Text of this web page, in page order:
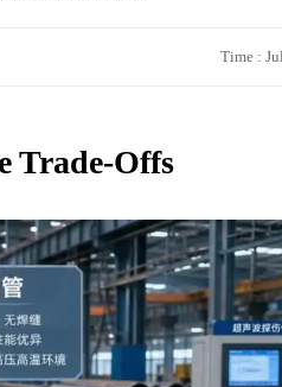
Time :
Trade-Offs